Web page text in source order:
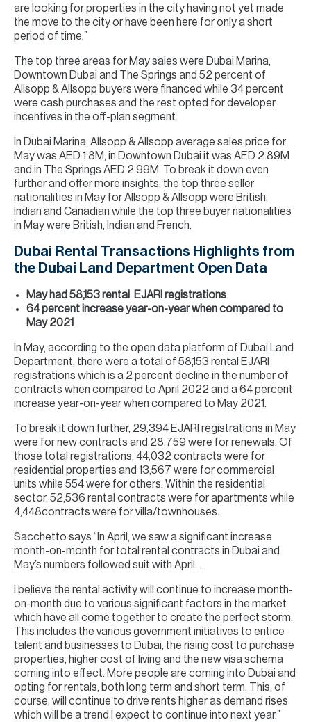
are looking for properties in the city having not yet made
the move to the city or have been here for only a short
period of time.”
The top three areas for May sales were Dubai Marina,
Downtown Dubai and The Springs and 52 percent of
Allsopp & Allsopp buyers were financed while 34 percent
were cash purchases and the rest opted for developer
incentives in the off-plan segment.
In Dubai Marina, Allsopp & Allsopp average sales price for
May was AED 1.8M, in Downtown Dubai it was AED 2.89M
and in The Springs AED 2.99M. To break it down even
further and offer more insights, the top three seller
nationalities in May for Allsopp & Allsopp were British,
Indian and Canadian while the top three buyer nationalities
in May were British, Indian and French.
Dubai Rental Transactions Highlights from
the Dubai Land Department Open Data
May had 58,153 rental EJARI registrations
64 percent increase year-on-year when compared to
May 2021
In May, according to the open data platform of Dubai Land
Department, there were a total of 58,153 rental EJARI
registrations which is a 2 percent decline in the number of
contracts when compared to April 2022 and a 64 percent
increase year-on-year when compared to May 2021.
To break it down further, 29,394 EJARI registrations in May
were for new contracts and 28,759 were for renewals. Of
those total registrations, 44,032 contracts were for
residential properties and 13,567 were for commercial
units while 554 were for others. Within the residential
sector, 52,536 rental contracts were for apartments while
4,448contracts were for villa/townhouses.
Sacchetto says “In April, we saw a significant increase
month-on-month for total rental contracts in Dubai and
May’s numbers followed suit with April. .
I believe the rental activity will continue to increase month-
on-month due to various significant factors in the market
which have all come together to create the perfect storm.
This includes the various government initiatives to entice
talent and businesses to Dubai, the rising cost to purchase
properties, higher cost of living and the new visa schema
coming into effect. More people are coming into Dubai and
opting for rentals, both long term and short term. This, of
course, will continue to drive rents higher as demand rises
which will be a trend I expect to continue into next year.”